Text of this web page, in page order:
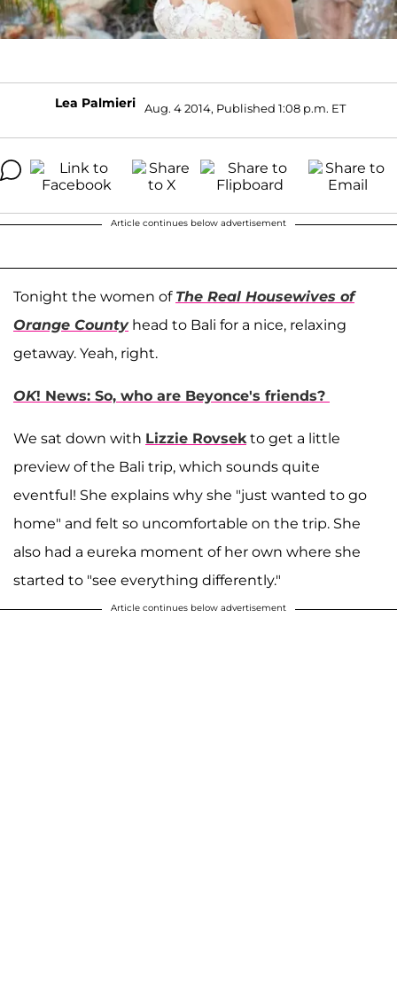
Lea Palmieri Aug. 4 2014, Published 1:08 p.m. ET
Article continues below advertisement
Tonight the women of The Real Housewives of
Orange Countyhead to Bali for a nice, relaxing
getaway. Yeah, right.
OK! News: So, who are Beyonce's friends?
We sat down with Lizzie Rovsek to get a little
preview of the Bali trip, which sounds quite
eventful! She explains why she "just wanted to go
home" and felt so uncomfortable on the trip. She
also had a eureka moment of her own where she
started to "see everything differently."
Article continues below advertisement